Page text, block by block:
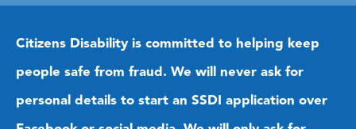
Citizens Disability is committed to helping keep
people safe from fraud. We will never ask for
personal details to start an SSDI application over